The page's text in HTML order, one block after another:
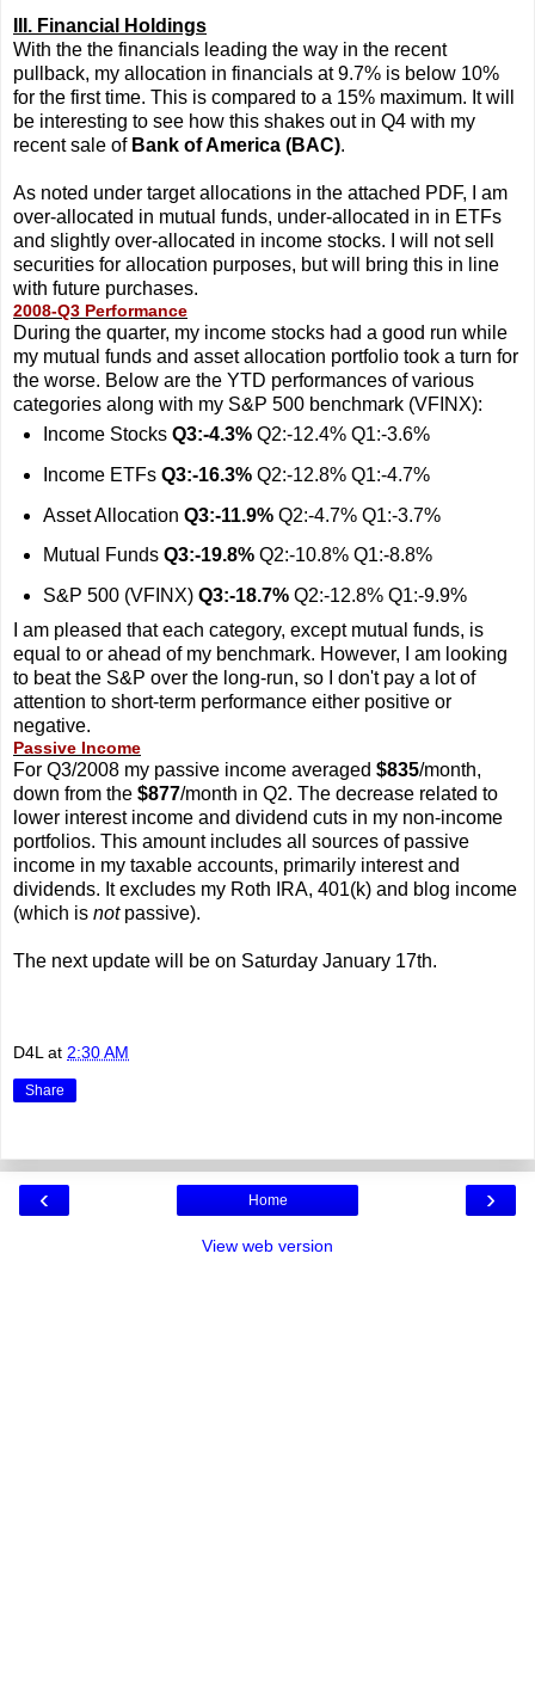
III. Financial Holdings
With the the financials leading the way in the recent
pullback, my allocation in financials at 9.7% is below 10%
for the first time. This is compared to a 15% maximum. It will
be interesting to see how this shakes out in Q4 with my
recent sale of Bank of America (BAC).
As noted under target allocations in the attached PDF, I am
over-allocated in mutual funds, under-allocated in in ETFs
and slightly over-allocated in income stocks. I will not sell
securities for allocation purposes, but will bring this in line
with future purchases.
2008-Q3 Performance
During the quarter, my income stocks had a good run while
my mutual funds and asset allocation portfolio took a turn for
the worse. Below are the YTD performances of various
categories along with my S&P 500 benchmark (VFINX):
Income StocksQ3:-4.3%Q2:-12.4% Q1:-3.6%
Income ETFs Q3:-16.3%Q2:-12.8% Q1:-4.7%
Asset Allocation Q3:-11.9%Q2:-4.7% Q1:-3.7%
Mutual Funds Q3:-19.8%Q2:-10.8% Q1:-8.8%
S&P 500 (VFINX) Q3:-18.7%Q2:-12.8% Q1:-9.9%
I am pleased that each category, except mutual funds, is
equal to or ahead of my benchmark. However, I am looking
to beat the S&P over the long-run, so I don't pay a lot of
attention to short-term performance either positive or
negative.
Passive Income
For Q3/2008 my passive income averaged $835/month,
down from the $877/month in Q2. The decrease related to
lower interest income and dividend cuts in my non-income
portfolios. This amount includes all sources of passive
income in my taxable accounts, primarily interest and
dividends. It excludes my Roth IRA, 401(k) and blog income
(which is notpassive).
The next update will be on Saturday January 17th.
D4L at 2:30 AM
Share
‹ ›
Home
View web version